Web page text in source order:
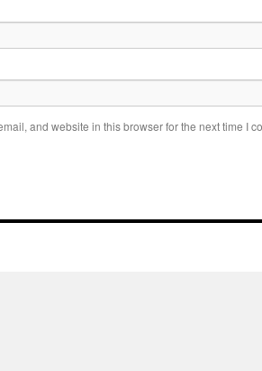
and website in this browser for the next time I